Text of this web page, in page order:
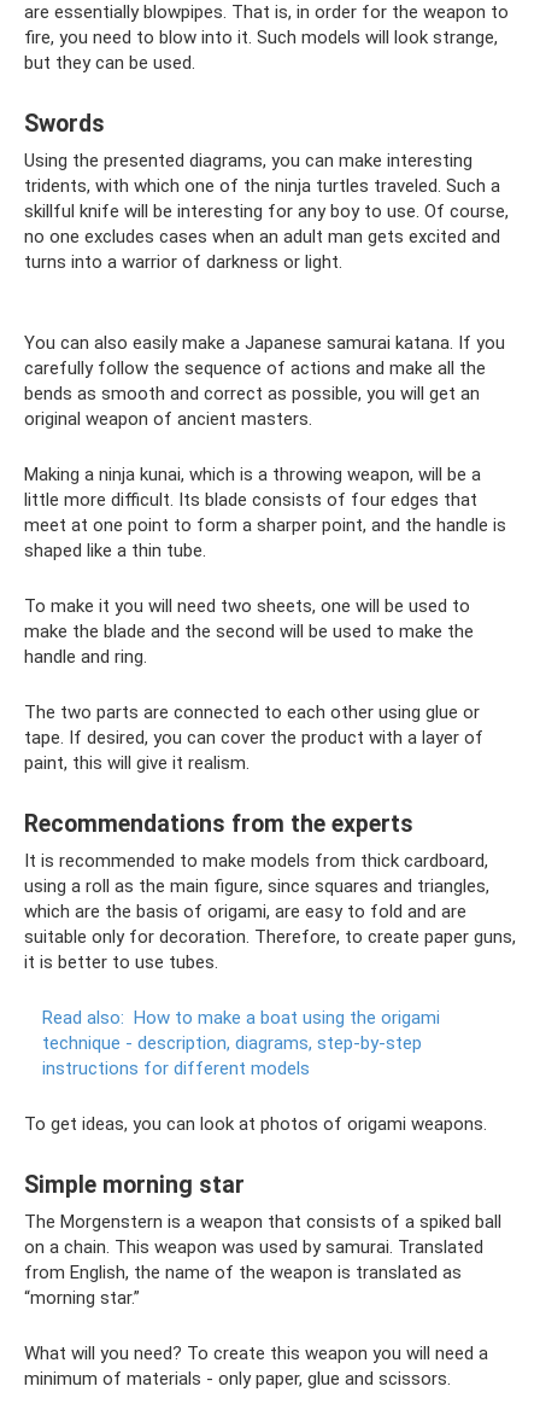
are essentially blowpipes. That is, in order for the weapon to
fire, you need to blow into it. Such models will look strange,
but they can be used.
Swords
Using the presented diagrams, you can make interesting
tridents, with which one of the ninja turtles traveled. Such a
skillful knife will be interesting for any boy to use. Of course,
no one excludes cases when an adult man gets excited and
turns into a warrior of darkness or light.
You can also easily make a Japanese samurai katana. If you
carefully follow the sequence of actions and make all the
bends as smooth and correct as possible, you will get an
original weapon of ancient masters.
Making a ninja kunai, which is a throwing weapon, will be a
little more difficult. Its blade consists of four edges that
meet at one point to form a sharper point, and the handle is
shaped like a thin tube.
To make it you will need two sheets, one will be used to
make the blade and the second will be used to make the
handle and ring.
The two parts are connected to each other using glue or
tape. If desired, you can cover the product with a layer of
paint, this will give it realism.
Recommendations from the experts
It is recommended to make models from thick cardboard,
using a roll as the main figure, since squares and triangles,
which are the basis of origami, are easy to fold and are
suitable only for decoration. Therefore, to create paper guns,
it is better to use tubes.
Read also: How to make a boat using the origami
technique - description, diagrams, step-by-step
instructions for different models
To get ideas, you can look at photos of origami weapons.
Simple morning star
The Morgenstern is a weapon that consists of a spiked ball
on a chain. This weapon was used by samurai. Translated
from English, the name of the weapon is translated as
“morning star.”
What will you need? To create this weapon you will need a
minimum of materials - only paper, glue and scissors.